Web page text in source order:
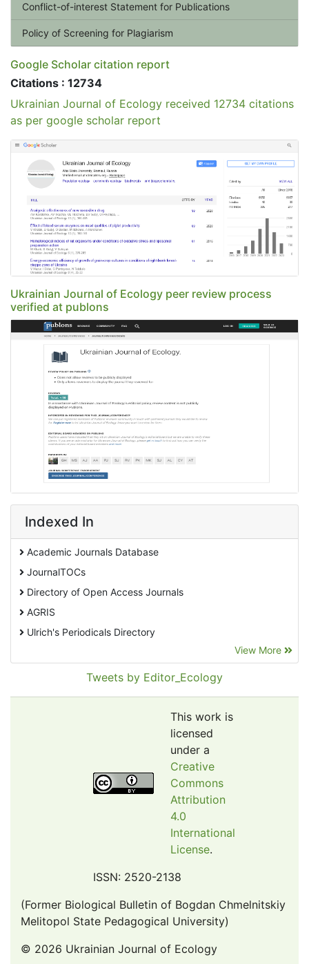
Conflict-of-interest Statement for Publications
Policy of Screening for Plagiarism
Google Scholar citation report
Citations : 12734
Ukrainian Journal of Ecology received 12734 citations
as per google scholar report
Ukrainian Journal of Ecology peer review process
verified at publons
Indexed In
Academic Journals Database
JournalTOCs
Directory of Open Access Journals
AGRIS
Ulrich's Periodicals Directory
Pollution Abstracts
Google Scholar
Web of Science (Emerging Sources Citation Index)
OAIsters Directory
Bielefeld Academic Search Engine (BASE)
View More
Tweets by Editor_Ecology
This work is
licensed
under a
Creative
Commons
Attribution
4.0
International
License.
ISSN: 2520-2138
(Former Biological Bulletin of Bogdan Chmelnitskiy
Melitopol State Pedagogical University)
© 2026 Ukrainian Journal of Ecology